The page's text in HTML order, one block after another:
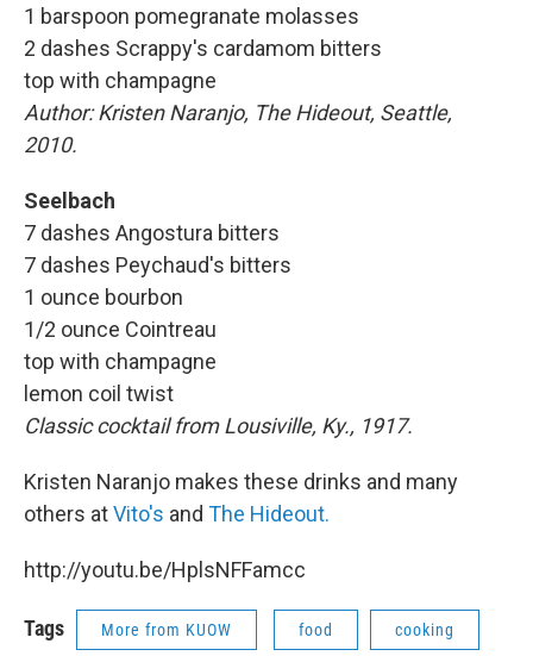
1 barspoon pomegranate molasses
2 dashes Scrappy's cardamom bitters
top with champagne
Author:Kristen Naranjo, The Hideout, Seattle,
2010.
Seelbach
7 dashes Angostura bitters
7 dashes Peychaud's bitters
1 ounce bourbon
1/2 ounce Cointreau
top with champagne
lemon coil twist
Classic cocktail from Lousiville, Ky., 1917.
Kristen Naranjo makes these drinks and many
others atVito's and The Hideout.
http://youtu.be/HplsNFFamcc
Tags More from KUOW food cooking